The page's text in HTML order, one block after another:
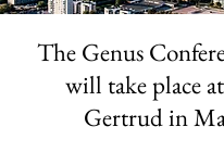
The Genus
will take place
Gertrud in